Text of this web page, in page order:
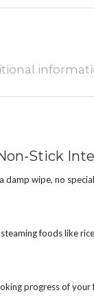
Stick
damp wipe, no
foods like
progress of